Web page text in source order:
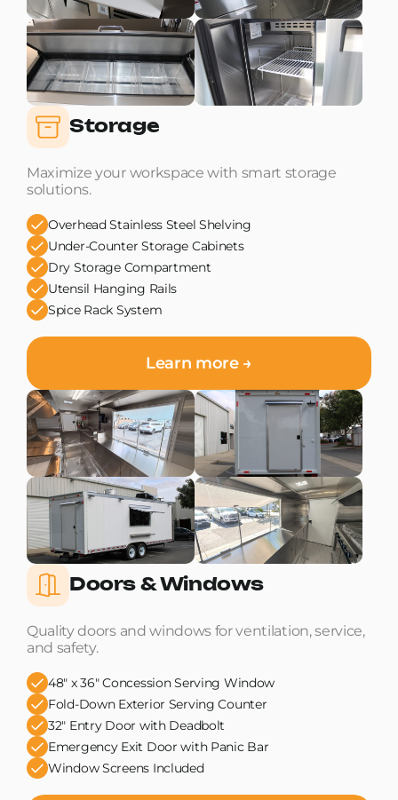
Storage
Maximize your workspace with smart storage
solutions.
Overhead Stainless Steel Shelving
Under-Counter Storage Cabinets
Dry Storage Compartment
Utensil Hanging Rails
Spice Rack System
Learn more →
Doors & Windows
Quality doors and windows for ventilation, service,
and safety.
48" x 36" Concession Serving Window
Fold-Down Exterior Serving Counter
32" Entry Door with Deadbolt
Emergency Exit Door with Panic Bar
Window Screens Included